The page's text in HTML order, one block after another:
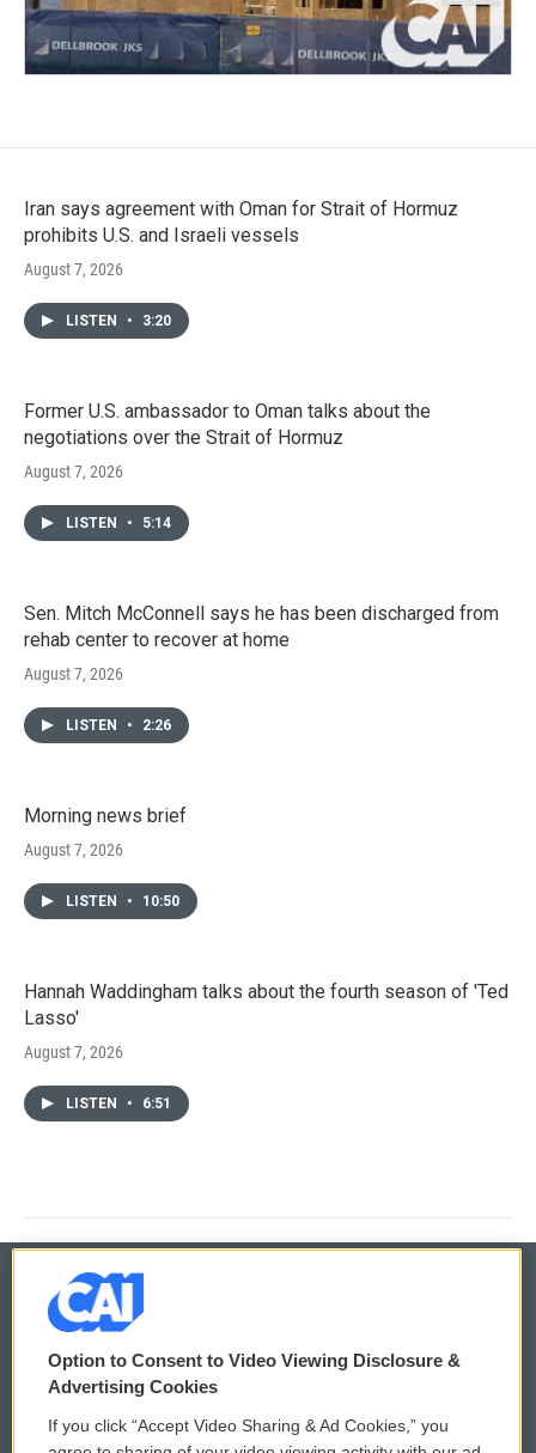
Iran says agreement with Oman for Strait of Hormuz
prohibits U.S. and Israeli vessels
August 7, 2026
LISTEN • 3:20
Former U.S. ambassador to Oman talks about the
negotiations over the Strait of Hormuz
August 7, 2026
LISTEN • 5:14
Sen. Mitch McConnell says he has been discharged from
rehab center to recover at home
August 7, 2026
LISTEN • 2:26
Morning news brief
August 7, 2026
LISTEN • 10:50
Hannah Waddingham talks about the fourth season of 'Ted
Lasso'
August 7, 2026
LISTEN • 6:51
© 2026
Privacy and Terms
Comments Policy WCAI eNews Sign Up
Option to Consent to Video Viewing Disclosure &
Advertising Cookies
If you click “Accept Video Sharing & Ad Cookies,” you